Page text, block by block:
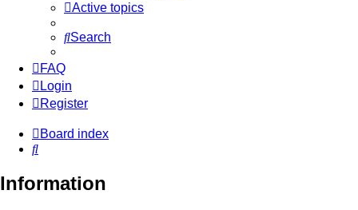
Active topics
Search
FAQ
Login
Register
Board index
Search
Information